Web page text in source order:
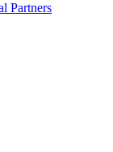
Partners